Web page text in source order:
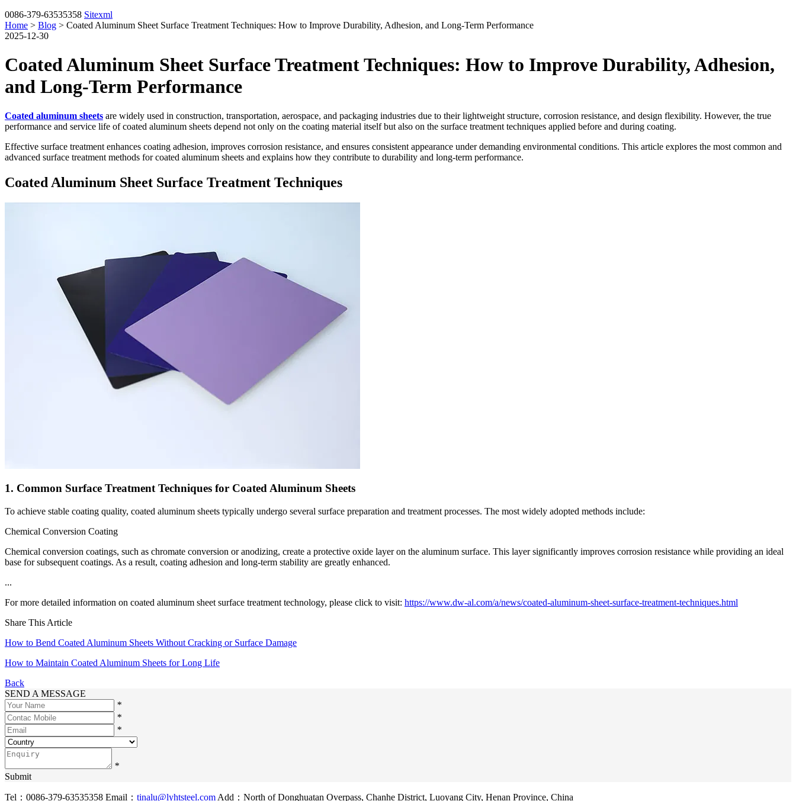
0086-379-63535358 Sitexml
Home > Blog > Coated Aluminum Sheet Surface Treatment Techniques: How to Improve Durability, Adhesion, and Long-Term Performance
2025-12-30
Coated Aluminum Sheet Surface Treatment Techniques: How to Improve Durability, Adhesion,
and Long-Term Performance
Coated aluminum sheets are widely used in construction, transportation, aerospace, and packaging industries due to their lightweight structure, corrosion resistance, and design flexibility. However, the true
performance and service life of coated aluminum sheets depend not only on the coating material itself but also on the surface treatment techniques applied before and during coating.
Effective surface treatment enhances coating adhesion, improves corrosion resistance, and ensures consistent appearance under demanding environmental conditions. This article explores the most common and
advanced surface treatment methods for coated aluminum sheets and explains how they contribute to durability and long-term performance.
Coated Aluminum Sheet Surface Treatment Techniques
1. Common Surface Treatment Techniques for Coated Aluminum Sheets
To achieve stable coating quality, coated aluminum sheets typically undergo several surface preparation and treatment processes. The most widely adopted methods include:
Chemical Conversion Coating
Chemical conversion coatings, such as chromate conversion or anodizing, create a protective oxide layer on the aluminum surface. This layer significantly improves corrosion resistance while providing an ideal
base for subsequent coatings. As a result, coating adhesion and long-term stability are greatly enhanced.
...
For more detailed information on coated aluminum sheet surface treatment technology, please click to visit: https://www.dw-al.com/a/news/coated-aluminum-sheet-surface-treatment-techniques.html
Share This Article
How to Bend Coated Aluminum Sheets Without Cracking or Surface Damage
How to Maintain Coated Aluminum Sheets for Long Life
Back
SEND A MESSAGE
*
*
*
*
Submit
Tel：0086-379-63535358 Email： tinalu@lyhtsteel.com Add：North of Donghuatan Overpass, Chanhe District, Luoyang City, Henan Province, China